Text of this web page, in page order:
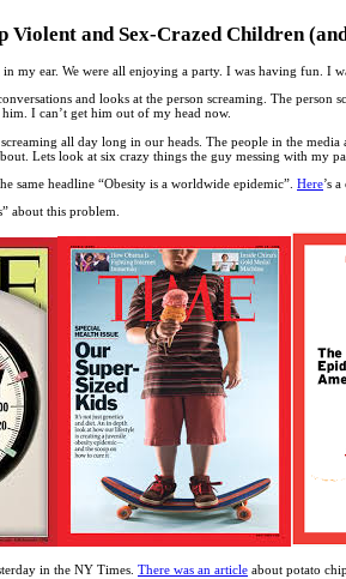
Violent and Sex-Crazed Children
in my ear. We were all enjoying a party. I was having fun. I
and looks at the person screaming. The
I can’t get him out of my head now.
all day long in our heads. The people in the
Lets look at six crazy things the guy messing with my
same headline “Obesity is a worldwide epidemic”. Here’s
about this problem.
in the NY Times. There was an article about potato